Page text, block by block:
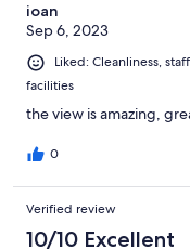
ioan
Sep 6, 2023
Liked: Cleanliness,
facilities
the view is amazing,
0
Verified review
10/10 Excellent